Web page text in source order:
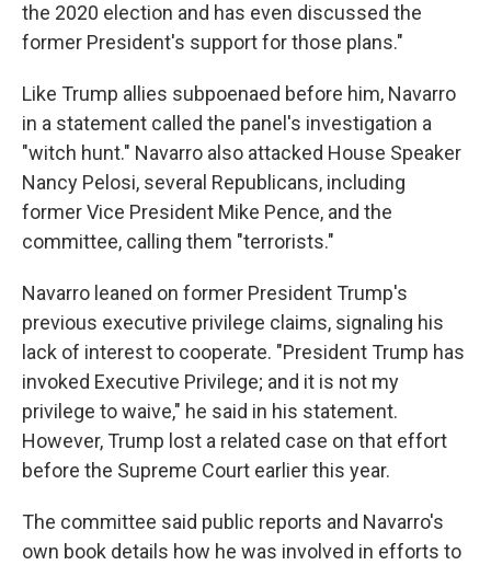
the 2020 election and has even discussed the
former President's support for those plans."
Like Trump allies subpoenaed before him, Navarro
in a statement called the panel's investigation a
"witch hunt." Navarro also attacked House Speaker
Nancy Pelosi, several Republicans, including
former Vice President Mike Pence, and the
committee, calling them "terrorists."
Navarro leaned on former President Trump's
previous executive privilege claims, signaling his
lack of interest to cooperate. "President Trump has
invoked Executive Privilege; and it is not my
privilege to waive," he said in his statement.
However, Trump lost a related case on that effort
before the Supreme Court earlier this year.
The committee said public reports and Navarro's
own book details how he was involved in efforts to